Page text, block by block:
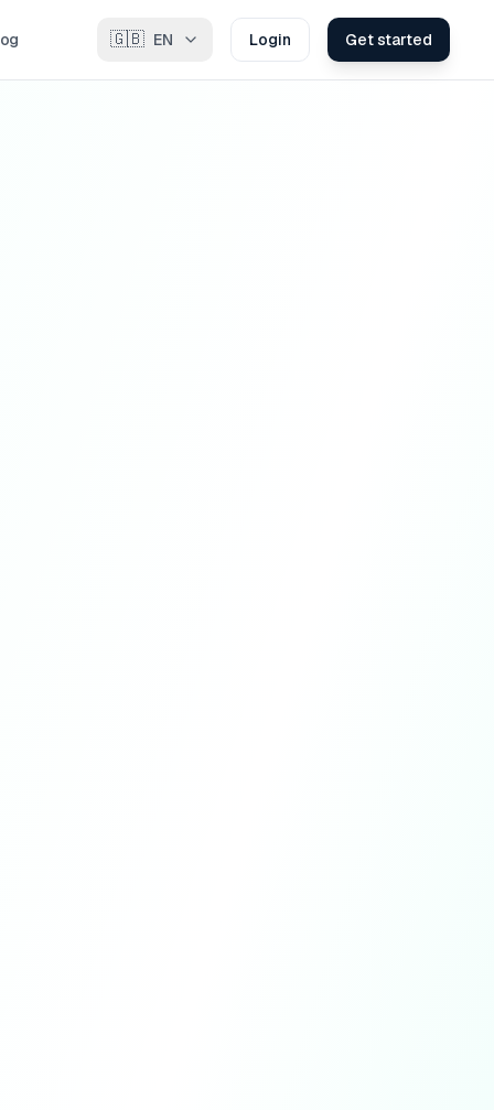
🇬🇧 EN Login Get started